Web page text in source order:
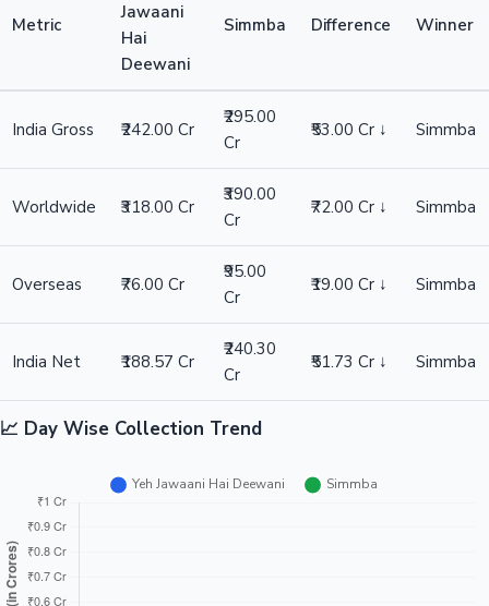
Hollywood News
Metric
Jawaani
Hai
Deewani
Simmba Difference Winner
India Gross ₹242.00 Cr
₹295.00
Cr
₹53.00 Cr ↓ Simmba
Worldwide ₹318.00 Cr
₹390.00
Cr
₹72.00 Cr ↓ Simmba
Overseas ₹76.00 Cr
₹95.00
Cr
₹19.00 Cr ↓ Simmba
India Net ₹188.57 Cr
₹240.30
Cr
₹51.73 Cr ↓ Simmba
📈 Day Wise Collection Trend